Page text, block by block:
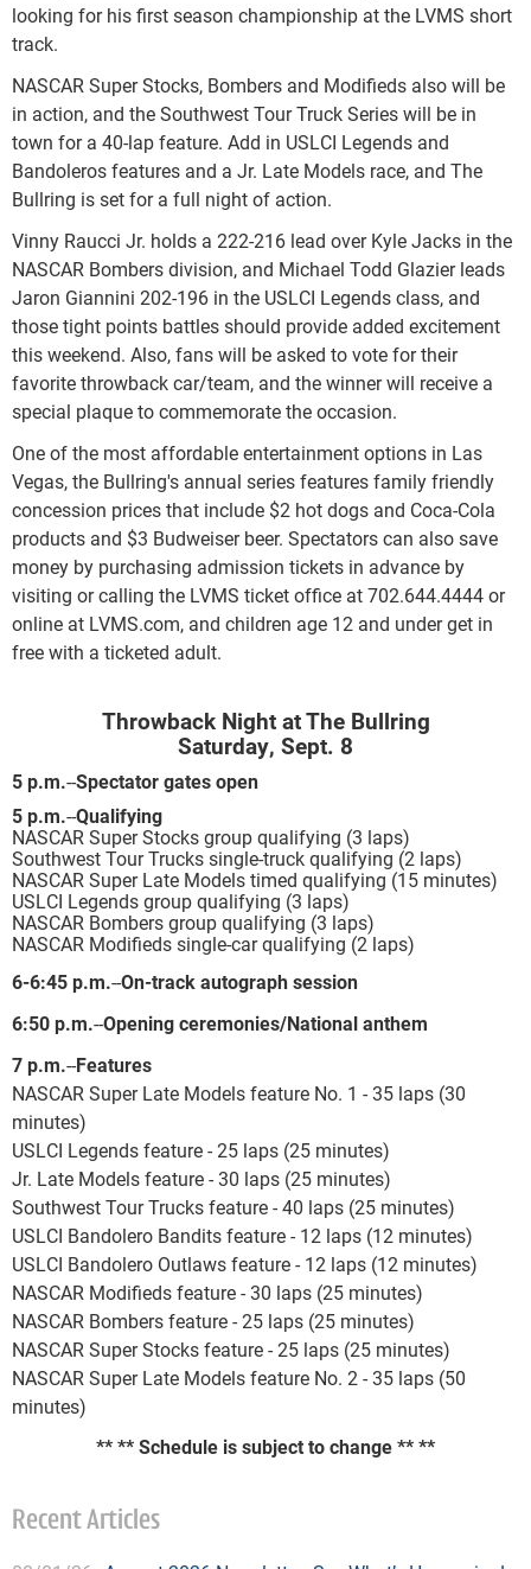
looking for his first season championship at the LVMS short
track.
NASCAR Super Stocks, Bombers and Modifieds also will be
in action, and the Southwest Tour Truck Series will be in
town for a 40-lap feature. Add in USLCI Legends and
Bandoleros features and a Jr. Late Models race, and The
Bullring is set for a full night of action.
Vinny Raucci Jr. holds a 222-216 lead over Kyle Jacks in the
NASCAR Bombers division, and Michael Todd Glazier leads
Jaron Giannini 202-196 in the USLCI Legends class, and
those tight points battles should provide added excitement
this weekend. Also, fans will be asked to vote for their
favorite throwback car/team, and the winner will receive a
special plaque to commemorate the occasion.
One of the most affordable entertainment options in Las
Vegas, the Bullring's annual series features family friendly
concession prices that include $2 hot dogs and Coca-Cola
products and $3 Budweiser beer. Spectators can also save
money by purchasing admission tickets in advance by
visiting or calling the LVMS ticket office at 702.644.4444 or
online at LVMS.com, and children age 12 and under get in
free with a ticketed adult.
Throwback Night at The Bullring
Saturday, Sept. 8
5 p.m.--Spectator gates open
5 p.m.--Qualifying
NASCAR Super Stocks group qualifying (3 laps)
Southwest Tour Trucks single-truck qualifying (2 laps)
NASCAR Super Late Models timed qualifying (15 minutes)
USLCI Legends group qualifying (3 laps)
NASCAR Bombers group qualifying (3 laps)
NASCAR Modifieds single-car qualifying (2 laps)
6-6:45 p.m.--On-track autograph session
6:50 p.m.--Opening ceremonies/National anthem
7 p.m.--Features
NASCAR Super Late Models feature No. 1 - 35 laps (30
minutes)
USLCI Legends feature - 25 laps (25 minutes)
Jr. Late Models feature - 30 laps (25 minutes)
Southwest Tour Trucks feature - 40 laps (25 minutes)
USLCI Bandolero Bandits feature - 12 laps (12 minutes)
USLCI Bandolero Outlaws feature - 12 laps (12 minutes)
NASCAR Modifieds feature - 30 laps (25 minutes)
NASCAR Bombers feature - 25 laps (25 minutes)
NASCAR Super Stocks feature - 25 laps (25 minutes)
NASCAR Super Late Models feature No. 2 - 35 laps (50
minutes)
** ** Schedule is subject to change** **
Recent Articles